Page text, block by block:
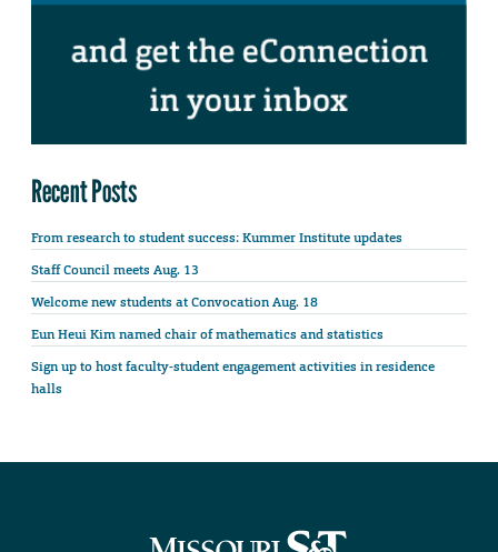
Recent Posts
From research to student success: Kummer Institute updates
Staff Council meets Aug. 13
Welcome new students at Convocation Aug. 18
Eun Heui Kim named chair of mathematics and statistics
Sign up to host faculty-student engagement activities in residence
halls